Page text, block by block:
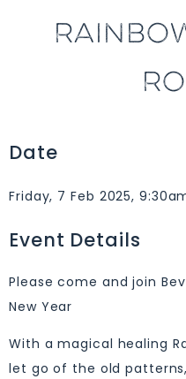
Date
Friday, 7 Feb 2025,
Event Details
Please come and join
New Year
With a magical healing
let go of the old